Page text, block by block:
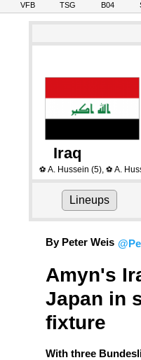
VFB TSG B04
Iraq
⚽ A. Hussein (5), ⚽ A.
Lineups
By Peter Weis
Amyn's
Japan in
fixture
With three